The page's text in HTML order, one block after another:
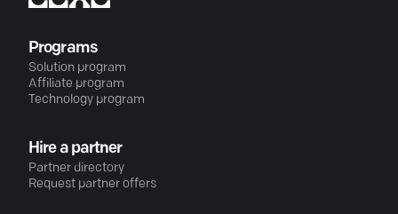
Programs
Solution program
Affiliate program
Technology program
Hire a partner
Partner directory
Request partner offers